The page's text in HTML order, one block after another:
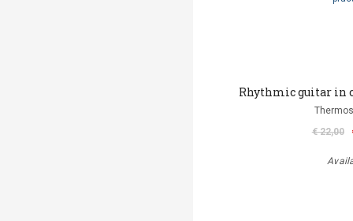
Rhythmic guitar in
€ 22,00